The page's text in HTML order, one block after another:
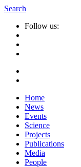
Search
Follow us:
Home
News
Events
Science
Projects
Publications
Media
People